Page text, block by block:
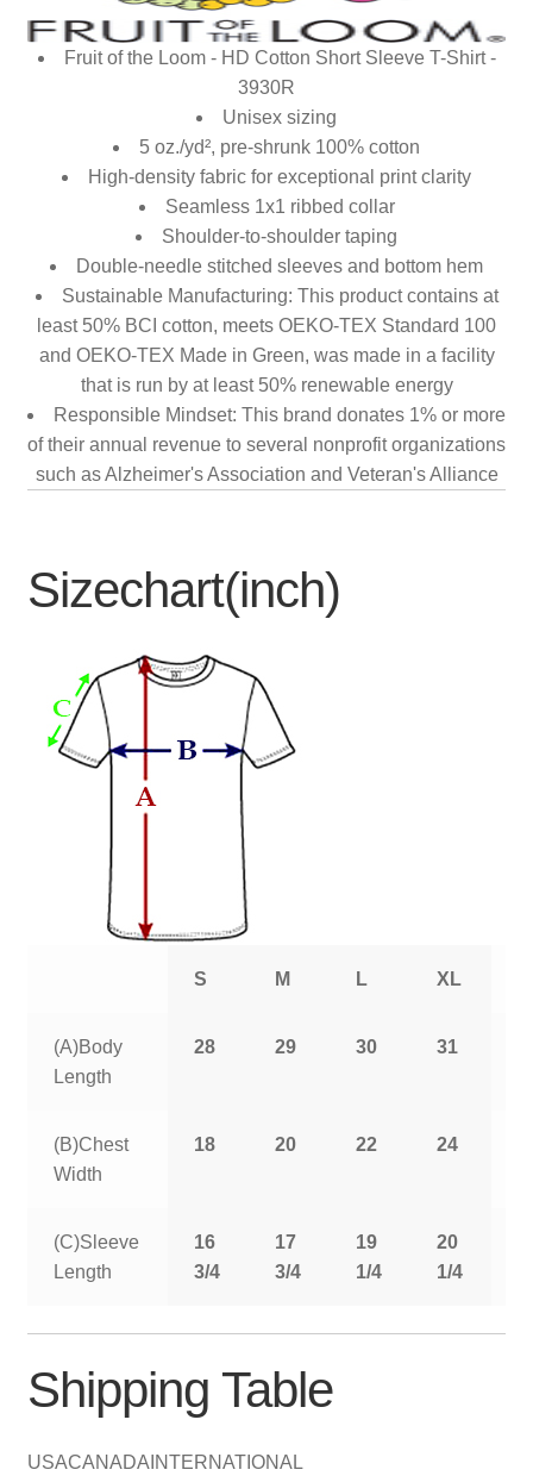
Fruit of the Loom - HD Cotton Short Sleeve T-Shirt -
3930R
Unisex sizing
5 oz./yd², pre-shrunk 100% cotton
High-density fabric for exceptional print clarity
Seamless 1x1 ribbed collar
Shoulder-to-shoulder taping
Double-needle stitched sleeves and bottom hem
Sustainable Manufacturing: This product contains at
least 50% BCI cotton, meets OEKO-TEX Standard 100
and OEKO-TEX Made in Green, was made in a facility
that is run by at least 50% renewable energy
Responsible Mindset: This brand donates 1% or more
of their annual revenue to several nonprofit organizations
such as Alzheimer's Association and Veteran's Alliance
Sizechart(inch)
S M L XL
(A)Body
Length
28 29 30 31
(B)Chest
Width
18 20 22 24
(C)Sleeve
Length
16
3/4
17
3/4
19
1/4
20
1/4
Shipping Table
USACANADA INTERNATIONAL